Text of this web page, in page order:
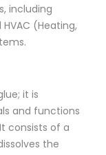
including
(Heating,
it is
and functions
consists of a
the